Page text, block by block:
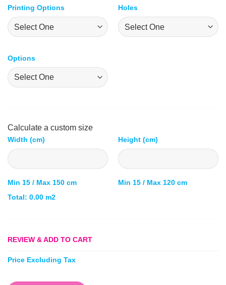
Printing Options Holes
Options
Calculate a custom size
Width (cm)
Min 15 / Max 150 cm
Height (cm)
Min 15 / Max 120 cm
Total: 0.00 m2
REVIEW & ADD TO CART
Price Excluding Tax